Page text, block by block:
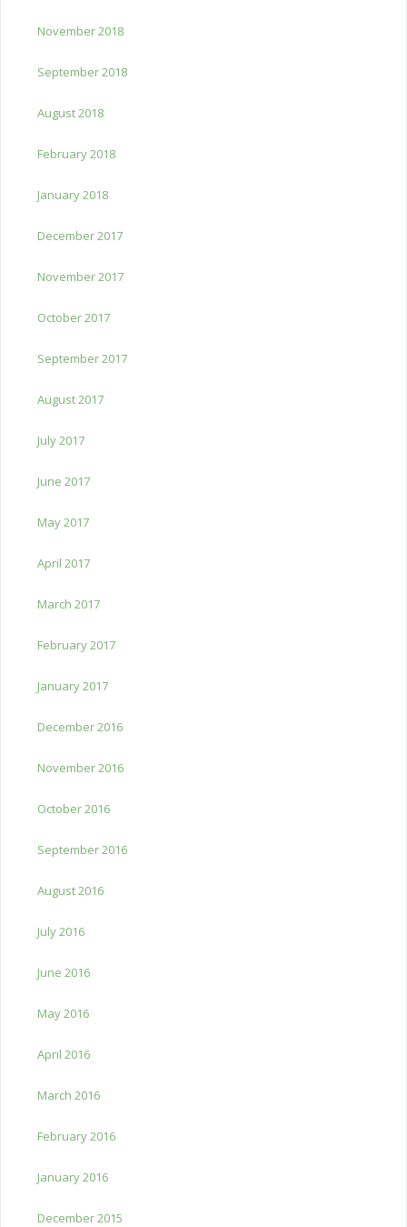
November 2018
September 2018
August 2018
February 2018
January 2018
December 2017
November 2017
October 2017
September 2017
August 2017
July 2017
June 2017
May 2017
April 2017
March 2017
February 2017
January 2017
December 2016
November 2016
October 2016
September 2016
August 2016
July 2016
June 2016
May 2016
April 2016
March 2016
February 2016
January 2016
December 2015